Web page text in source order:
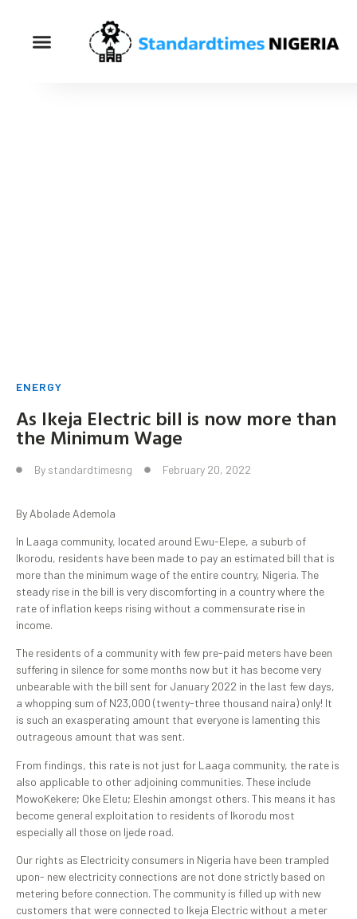
ENERGY
As Ikeja Electric bill is now more than
the Minimum Wage
By standardtimesng February 20, 2022
By Abolade Ademola
In Laaga community, located around Ewu-Elepe, a suburb of
Ikorodu, residents have been made to pay an estimated bill that is
more than the minimum wage of the entire country, Nigeria. The
steady rise in the bill is very discomforting in a country where the
rate of inflation keeps rising without a commensurate rise in
income.
The residents of a community with few pre-paid meters have been
suffering in silence for some months now but it has become very
unbearable with the bill sent for January 2022 in the last few days,
a whopping sum of N23,000 (twenty-three thousand naira) only! It
is such an exasperating amount that everyone is lamenting this
outrageous amount that was sent.
From findings, this rate is not just for Laaga community, the rate is
also applicable to other adjoining communities. These include
MowoKekere; Oke Eletu; Eleshin amongst others. This means it has
become general exploitation to residents of Ikorodu most
especially all those on Ijede road.
Our rights as Electricity consumers in Nigeria have been trampled
upon- new electricity connections are not done strictly based on
metering before connection. The community is filled up with new
customers that were connected to Ikeja Electric without a meter